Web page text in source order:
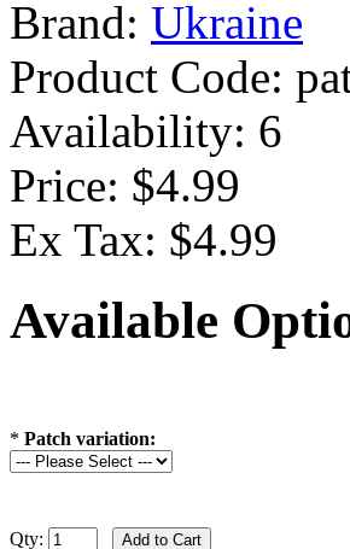
Brand: Ukraine
Product Code:
Availability: 6
Price: $4.99
Ex Tax: $4.99
Available
* Patch variation:
Qty: